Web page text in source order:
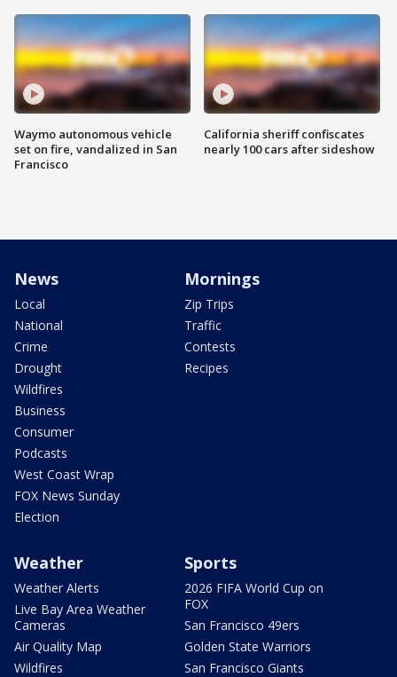
Waymo autonomous vehicle
set on fire, vandalized in San
Francisco
California sheriff confiscates
nearly 100 cars after sideshow
News
Local
National
Crime
Drought
Wildfires
Business
Consumer
Podcasts
West Coast Wrap
FOX News Sunday
Election
Mornings
Zip Trips
Traffic
Contests
Recipes
Weather
Weather Alerts
Live Bay Area Weather
Cameras
Air Quality Map
Wildfires
Sports
2026 FIFA World Cup on
FOX
San Francisco 49ers
Golden State Warriors
San Francisco Giants